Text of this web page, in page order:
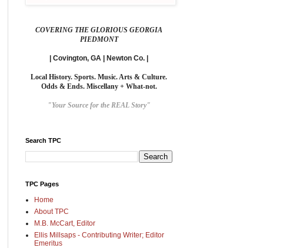
COVERING THE GLORIOUS GEORGIA
PIEDMONT
| Covington, GA | Newton Co. |
Local History. Sports. Music. Arts & Culture.
Odds & Ends. Miscellany + What-not.
"Your Source for the REAL Story"
Search TPC
TPC Pages
Home
About TPC
M.B. McCart, Editor
Ellis Millsaps - Contributing Writer; Editor
Emeritus